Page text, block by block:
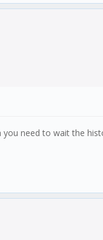
need to wait the